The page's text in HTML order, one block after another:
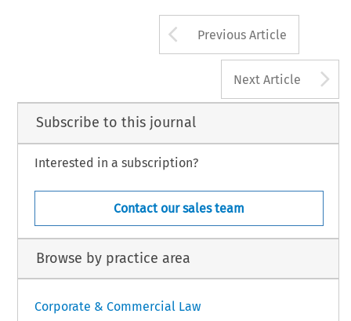
Arrow button
Previous Article
Next Article
Subscribe to this journal
Interested in a subscription?
Contact our sales team
Browse by practice area
Corporate & Commercial Law